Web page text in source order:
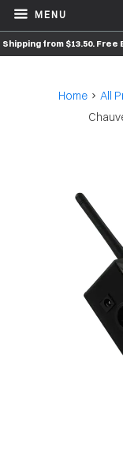
Shipping from $13.50. Free
MENU
Home
All